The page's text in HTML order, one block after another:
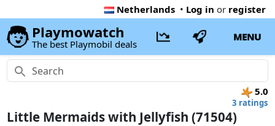
Netherlands • Log in or register
Playmowatch
The best Playmobil deals
MENU
5.0
3 ratings
Little Mermaids with Jellyfish (71504)